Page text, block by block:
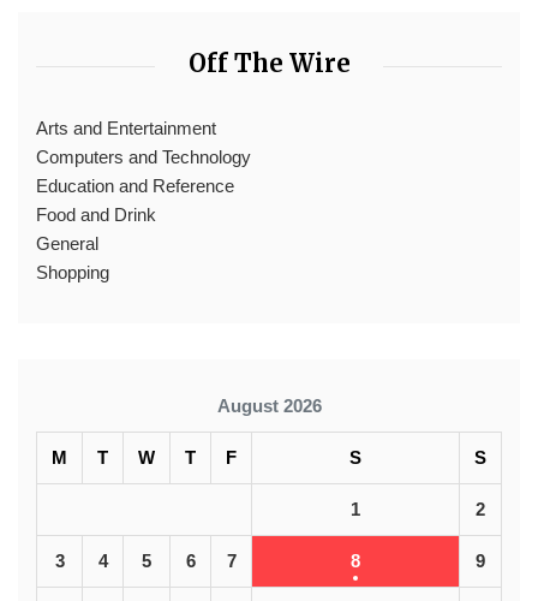
Off The Wire
Arts and Entertainment
Computers and Technology
Education and Reference
Food and Drink
General
Shopping
August 2026
M T W T F S S
1 2
3 4 5 6 7 8 9